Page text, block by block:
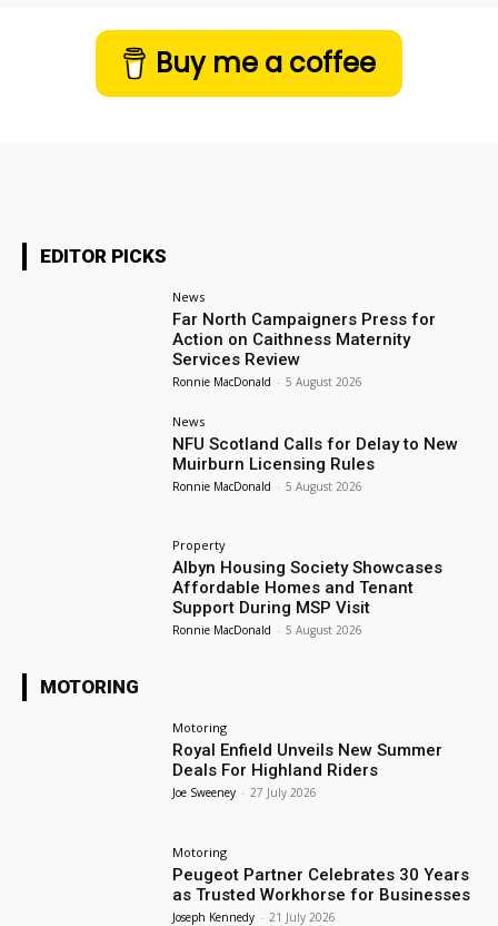
Buy me a coffee
EDITOR PICKS
News
Far North Campaigners Press for
Action on Caithness Maternity
Services Review
Ronnie MacDonald - 5 August 2026
News
NFU Scotland Calls for Delay to New
Muirburn Licensing Rules
Ronnie MacDonald - 5 August 2026
Property
Albyn Housing Society Showcases
Affordable Homes and Tenant
Support During MSP Visit
Ronnie MacDonald - 5 August 2026
MOTORING
Motoring
Royal Enfield Unveils New Summer
Deals For Highland Riders
Joe Sweeney - 27 July 2026
Motoring
Peugeot Partner Celebrates 30 Years
as Trusted Workhorse for Businesses
Joseph Kennedy - 21 July 2026